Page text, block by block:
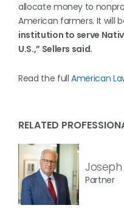
allocate money to
American farmers. It will
institution to serve
U.S.,” Sellers said.
Read the fullAmerican
RELATED
Joseph
Partner